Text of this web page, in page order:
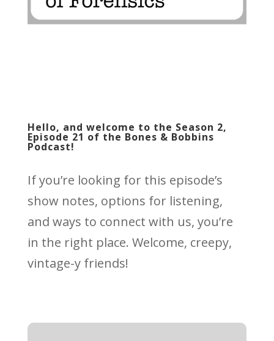
Hello, and welcome to the Season 2,
Episode 21 of the Bones & Bobbins
Podcast!
If you’re looking for this episode’s
show notes, options for listening,
and ways to connect with us, you’re
in the right place. Welcome, creepy,
vintage-y friends!